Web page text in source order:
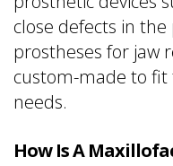
close defects in
prostheses for jaw
custom-made to
needs.
How Is A